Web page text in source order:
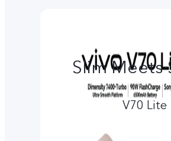
Slim Meets
V70 Lite